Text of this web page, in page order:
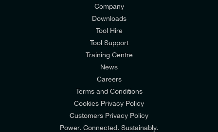
Company
Downloads
Tool Hire
Tool Support
Training Centre
News
Careers
Terms and Conditions
Cookies Privacy Policy
Customers Privacy Policy
Power. Connected. Sustainably.